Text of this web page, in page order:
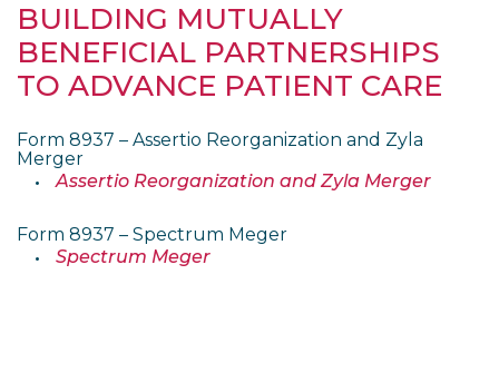
BUILDING MUTUALLY
BENEFICIAL PARTNERSHIPS
TO ADVANCE PATIENT CARE
Form 8937 – Assertio Reorganization and Zyla
Merger
Assertio Reorganization and Zyla Merger
Form 8937 – Spectrum Meger
Spectrum Meger